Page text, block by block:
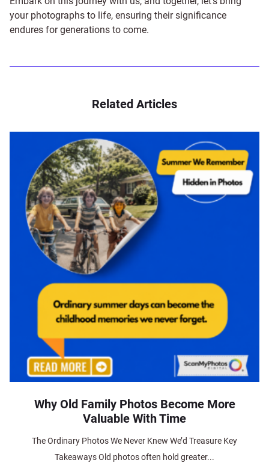
your photographs to life, ensuring their significance
endures for generations to come.
Related Articles
Why Old Family Photos Become More
Valuable With Time
The Ordinary Photos We Never Knew We’d Treasure Key
Takeaways Old photos often hold greater...